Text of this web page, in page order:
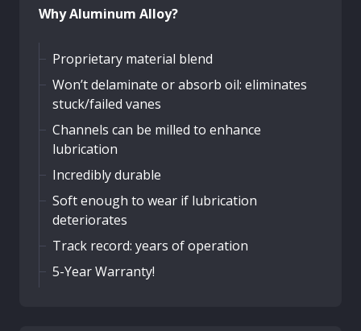
Why Aluminum Alloy?
Proprietary material blend
Won’t delaminate or absorb oil: eliminates
stuck/failed vanes
Channels can be milled to enhance
lubrication
Incredibly durable
Soft enough to wear if lubrication
deteriorates
Track record: years of operation
5-Year Warranty!